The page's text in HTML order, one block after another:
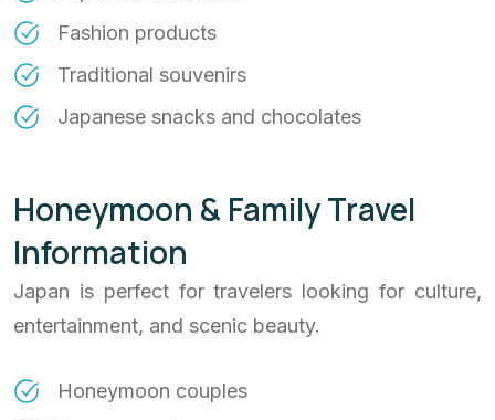
Fashion products
Traditional souvenirs
Japanese snacks and chocolates
Honeymoon & Family Travel
Information
Japan is perfect for travelers looking for culture,
entertainment, and scenic beauty.
Honeymoon couples